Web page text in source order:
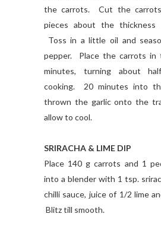
the carrots. Cut the
pieces about the thickness
Toss in a little oil and
pepper. Place the carrots in
minutes, turning about
cooking. 20 minutes into
thrown the garlic onto the
allow to cool.
SRIRACHA & LIME DIP
Place 140 g carrots and 1
into a blender with 1 tsp.
chilli sauce, juice of 1/2 lime
Blitz till smooth.